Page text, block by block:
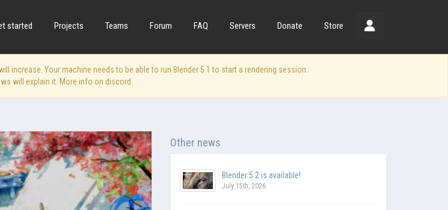
started Projects Teams Forum FAQ Servers Donate Store
increase. Your machine needs to be able to run Blender 5.1 to start a rendering session.
will explain it. More info on discord.
Other news
Blender 5.2 is available!
July 15th, 2026